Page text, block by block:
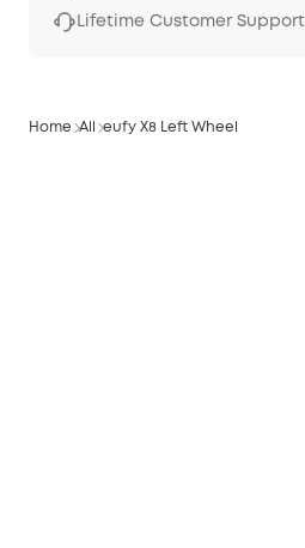
Lifetime Customer Support
Home All eufy X8 Left Wheel